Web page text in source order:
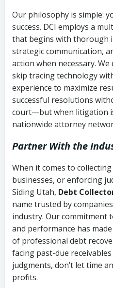
Our philosophy is simple:
success. DCI employs a
that begins with thorough
strategic communication,
action when necessary.
skip tracing technology
experience to maximize
successful resolutions
court—but when litigation
nationwide attorney
Partner With the
When it comes to
businesses, or enforcing
Siding Utah, Debt
name trusted by
industry. Our commitment
and performance has
of professional debt
facing past-due
judgments, don’t let time
profits.